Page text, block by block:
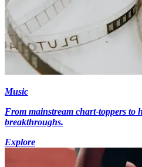
Music
From mainstream chart-toppers to
breakthroughs.
Explore